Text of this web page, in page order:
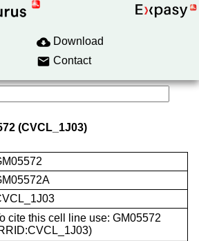
Download
Contact
(CVCL_1J03)
cite this cell line use: GM05572